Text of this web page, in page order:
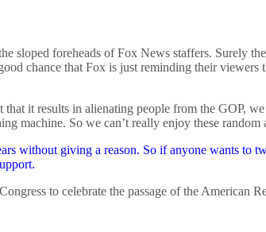
sloped foreheads of Fox News staffers. Surely
chance that Fox is just reminding their
it results in alienating people from the GOP,
machine. So we can’t really enjoy these
without giving a reason. So if anyone wants to
to celebrate the passage of the American